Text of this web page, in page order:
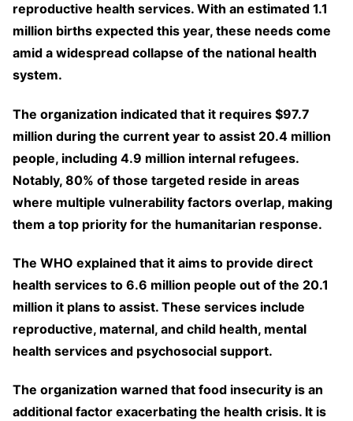
reproductive health services. With an estimated 1.1
million births expected this year, these needs come
amid a widespread collapse of the national health
system.
The organization indicated that it requires $97.7
million during the current year to assist 20.4 million
people, including 4.9 million internal refugees.
Notably, 80% of those targeted reside in areas
where multiple vulnerability factors overlap, making
them a top priority for the humanitarian response.
The WHO explained that it aims to provide direct
health services to 6.6 million people out of the 20.1
million it plans to assist. These services include
reproductive, maternal, and child health, mental
health services and psychosocial support.
The organization warned that food insecurity is an
additional factor exacerbating the health crisis. It is